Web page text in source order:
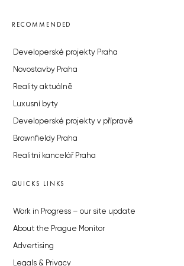
RECOMMENDED
Developerské projekty Praha
Novostavby Praha
Reality aktuálně
Luxusní byty
Developerské projekty v přípravě
Brownfieldy Praha
Realitní kancelář Praha
QUICKS LINKS
Work in Progress – our site update
About the Prague Monitor
Advertising
Legals & Privacy